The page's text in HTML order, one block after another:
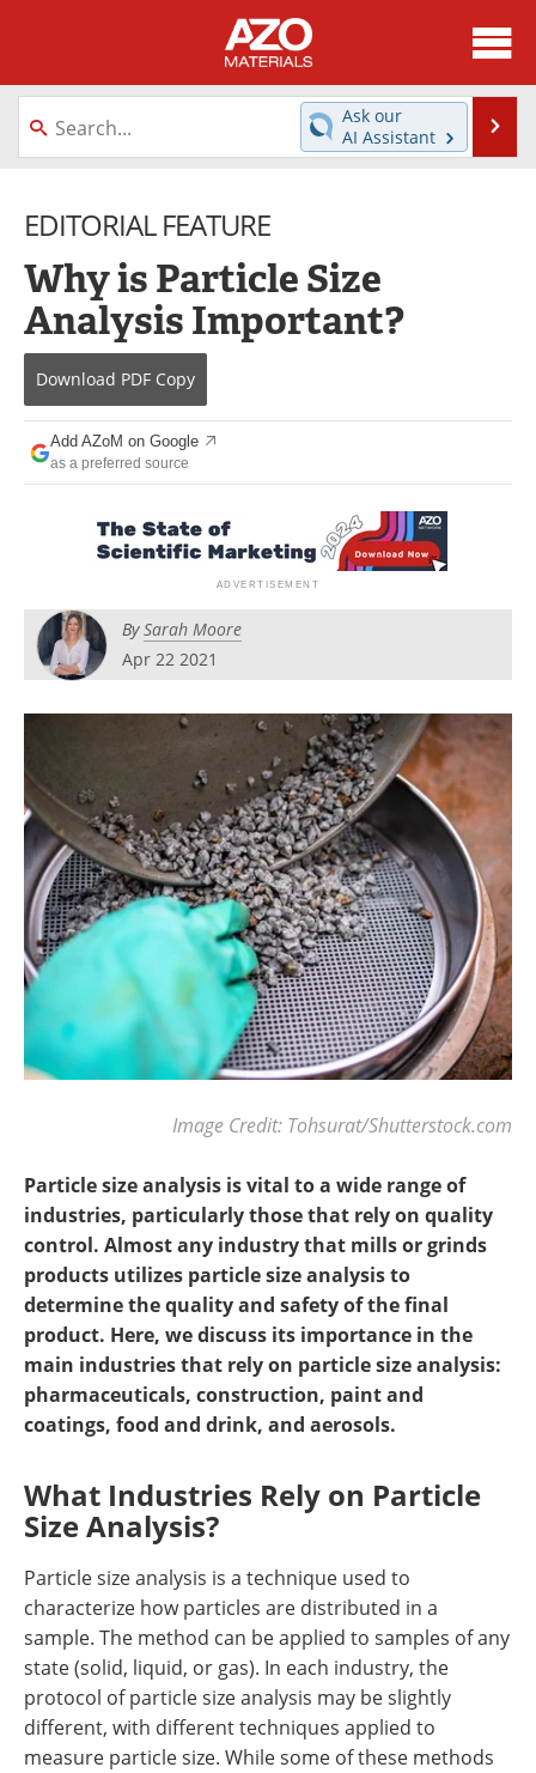
About
News
Directory
Equipment
Webinars
Interviews
Metals Store
Journals
Software
Books
Newsletters
Search
Become a Member
Ask our
AI Assistant
EDITORIAL FEATURE
Why is Particle Size
Analysis Important?
Download PDF Copy
Add AZoM on Google
as a preferred source
BySarah Moore
Apr 22 2021
Image Credit: Tohsurat/Shutterstock.com
Particle size analysis is vital to a wide range of
industries, particularly those that rely on quality
control. Almost any industry that mills or grinds
products utilizes particle size analysis to
determine the quality and safety of the final
product. Here, we discuss its importance in the
main industries that rely on particle size analysis:
pharmaceuticals, construction, paint and
coatings, food and drink, and aerosols.
What Industries Rely on Particle
Size Analysis?
Particle size analysis is a technique used to
characterize how particles are distributed in a
sample. The method can be applied to samples of any
state (solid, liquid, or gas). In each industry, the
protocol of particle size analysis may be slightly
different, with different techniques applied to
measure particle size. While some of these methods